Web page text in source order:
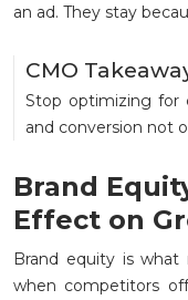
an ad. They stay
CMO
Stop optimizing for
and conversion not
Brand
Effect on
Brand equity is what
when competitors